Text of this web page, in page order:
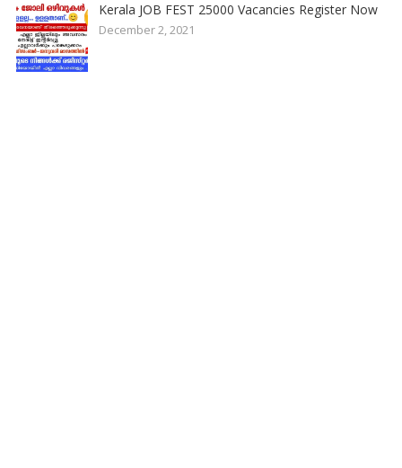
Kerala JOB FEST 25000 Vacancies Register Now
December 2, 2021